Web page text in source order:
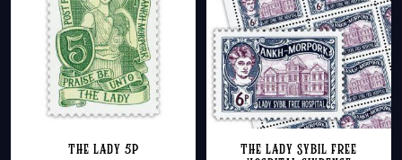
The Lady 5p The Lady Sybil Free